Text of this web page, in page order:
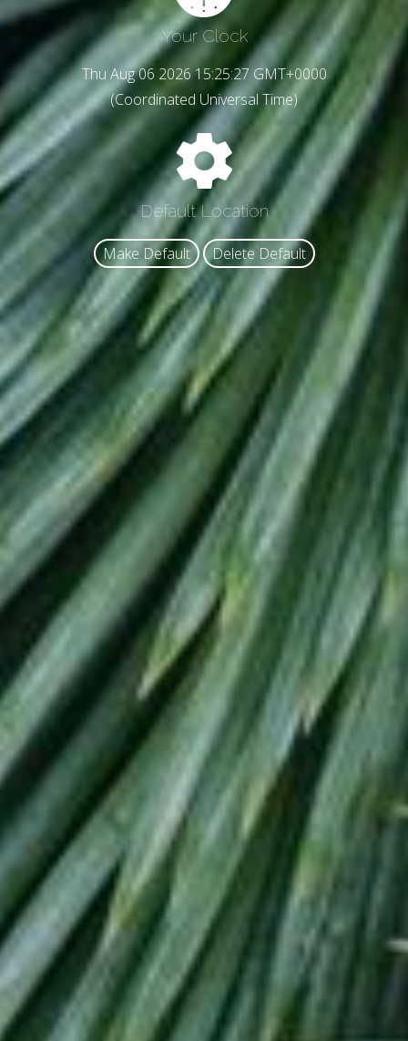
Your Clock
Thu Aug 06 2026 15:25:29 GMT+0000
(Coordinated Universal Time)
Default Location
Make Default Delete Default